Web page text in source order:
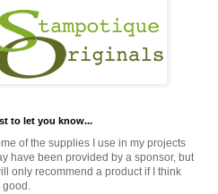
to let you know...
of the supplies I use in my projects
have been provided by a sponsor, but
only recommend a product if I think
good.